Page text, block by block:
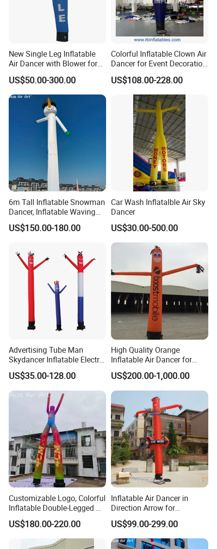
More Products
https://jy-print.en.made-in-china.com/product-list-
1.html
New Single Leg Inflatable
Air Dancer with Blower for
Sale
US$50.00-300.00
Colorful Inflatable Clown Air
Dancer for Event Decoration
& Attraction
US$108.00-228.00
6m Tall Inflatable Snowman
Dancer, Inflatable Waving
Tube Man Winter Christmas
Decorations
US$150.00-180.00
Car Wash Inflatalble Air Sky
Dancer
US$30.00-500.00
Advertising Tube Man
Skydancer Inflatable Electric
Blower for Sale Sky
US$35.00-128.00
High Quality Orange
Inflatable Air Dancer for
Sale
US$200.00-1,000.00
Customizable Logo, Colorful
Inflatable Double-Legged Air
Dancer Inflatable Tube Man
US$180.00-220.00
Inflatable Air Dancer in
Direction Arrow for
Guidance Signpost
US$99.00-299.00